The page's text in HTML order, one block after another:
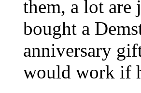
them, a lot
bought a
anniversary
would work if